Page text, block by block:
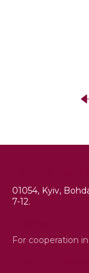
01054, Kyiv,
7-12.
For cooperation